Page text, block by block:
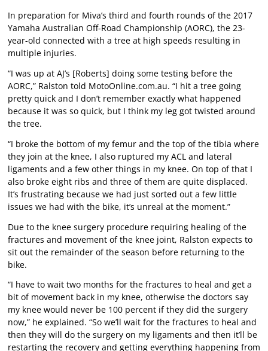
In preparation for Miva’s third and fourth rounds of the 2017
Yamaha Australian Off-Road Championship (AORC), the 23-
year-old connected with a tree at high speeds resulting in
multiple injuries.
“I was up at AJ’s [Roberts] doing some testing before the
AORC,” Ralston told MotoOnline.com.au. “I hit a tree going
pretty quick and I don’t remember exactly what happened
because it was so quick, but I think my leg got twisted around
the tree.
“I broke the bottom of my femur and the top of the tibia where
they join at the knee, I also ruptured my ACL and lateral
ligaments and a few other things in my knee. On top of that I
also broke eight ribs and three of them are quite displaced.
It’s frustrating because we had just sorted out a few little
issues we had with the bike, it’s unreal at the moment.”
Due to the knee surgery procedure requiring healing of the
fractures and movement of the knee joint, Ralston expects to
sit out the remainder of the season before returning to the
bike.
“I have to wait two months for the fractures to heal and get a
bit of movement back in my knee, otherwise the doctors say
my knee would never be 100 percent if they did the surgery
now,” he explained. “So we’ll wait for the fractures to heal and
then they will do the surgery on my ligaments and then it’ll be
restarting the recovery and getting everything happening from